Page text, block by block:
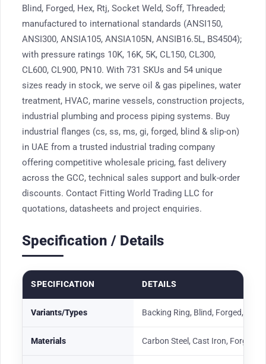
Blind, Forged, Hex, Rtj, Socket Weld, Soff, Threaded;
manufactured to international standards (ANSI150,
ANSI300, ANSIA105, ANSIA105N, ANSIB16.5L, BS4504);
with pressure ratings 10K, 16K, 5K, CL150, CL300,
CL600, CL900, PN10. With 731 SKUs and 54 unique
sizes ready in stock, we serve oil & gas pipelines, water
treatment, HVAC, marine vessels, construction projects,
industrial plumbing and process piping systems. Buy
industrial flanges (cs, ss, ms, gi, forged, blind & slip-on)
in UAE from a trusted industrial trading company
offering competitive wholesale pricing, fast delivery
across the GCC, technical sales support and bulk-order
discounts. Contact Fitting World Trading LLC for
quotations, datasheets and project enquiries.
Specification / Details
SPECIFICATION DETAILS
Variants/Types Backing Ring, Blind, Forged, Hex,
Materials Carbon Steel, Cast Iron, Forged